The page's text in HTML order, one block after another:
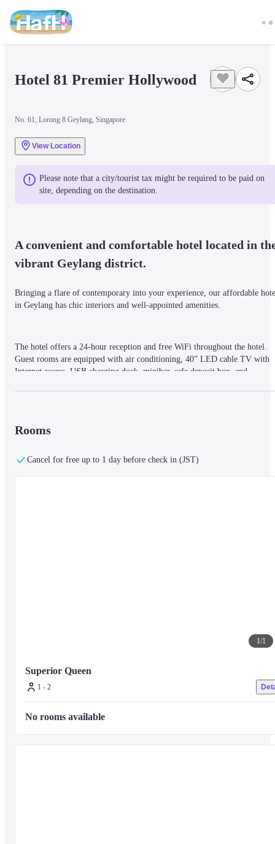
Hotel 81 Premier Hollywood
No. 61, Lorong 8 Geylang, Singapore
View Location
Please note that a city/tourist tax might be required to be paid on
site, depending on the destination.
A convenient and comfortable hotel located in
vibrant Geylang district.
Bringing a flare of contemporary into your experience, our affordable
in Geylang has chic interiors and well-appointed amenities.
The hotel offers a 24-hour reception and free WiFi throughout the hotel.
Guest rooms are equipped with air conditioning, 40” LED cable TV with
Internet access, USB charging dock, minibar, safe deposit box, and
Located a short distance from Kallang and Mountbatten MRT (metro)
hallmark destinations in this part of Singapore from Hotel 81 Premier
Rooms
Cancel for free up to 1 day before check in (JST)
1/1
Superior Queen
1 - 2
No rooms available